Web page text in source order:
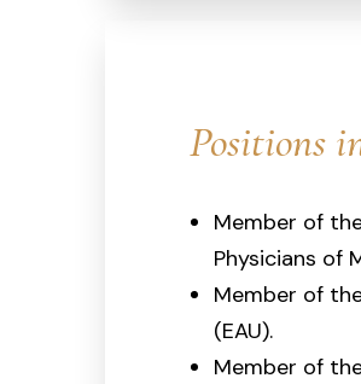
Positions
Member of
Physicians of
Member of
(EAU).
Member of